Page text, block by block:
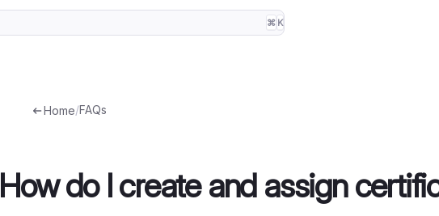
⌘ K
Home/FAQs
How do I create and assign